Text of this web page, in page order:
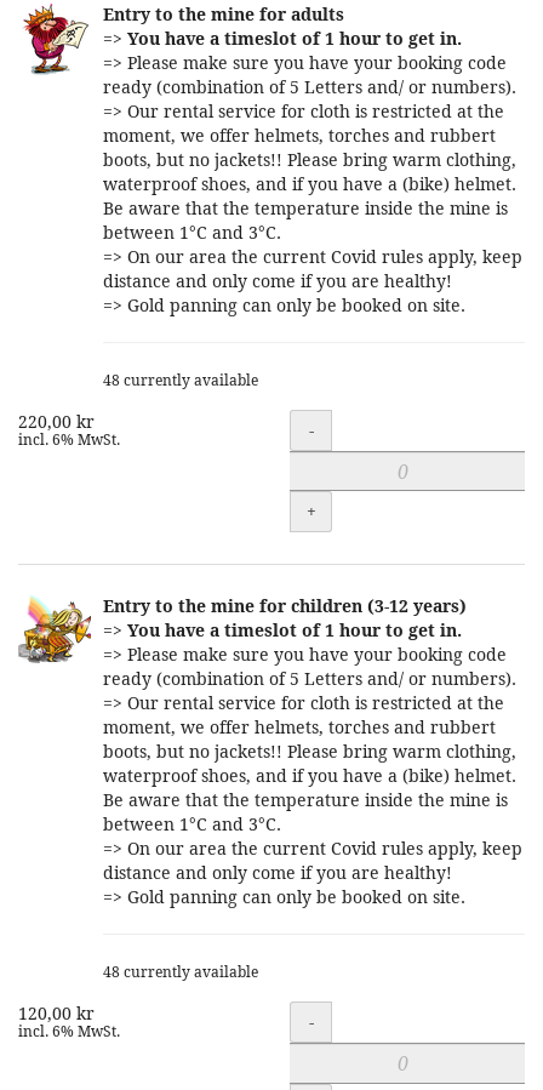
Entry to the mine for adults
=> You have a timeslot of 1 hour to get in.
=> Please make sure you have your booking code
ready (combination of 5 Letters and/ or numbers).
=> Our rental service for cloth is restricted at the
moment, we offer helmets, torches and rubbert
boots, but no jackets!! Please bring warm clothing,
waterproof shoes, and if you have a (bike) helmet.
Be aware that the temperature inside the mine is
between 1°C and 3°C.
=> On our area the current Covid rules apply, keep
distance and only come if you are healthy!
=> Gold panning can only be booked on site.
48 currently available
220,00 kr
incl. 6% MwSt. Quantity
-
+
Entry to the mine for children (3-12 years)
=> You have a timeslot of 1 hour to get in.
=> Please make sure you have your booking code
ready (combination of 5 Letters and/ or numbers).
=> Our rental service for cloth is restricted at the
moment, we offer helmets, torches and rubbert
boots, but no jackets!! Please bring warm clothing,
waterproof shoes, and if you have a (bike) helmet.
Be aware that the temperature inside the mine is
between 1°C and 3°C.
=> On our area the current Covid rules apply, keep
distance and only come if you are healthy!
=> Gold panning can only be booked on site.
48 currently available
120,00 kr
incl. 6% MwSt. Quantity
-